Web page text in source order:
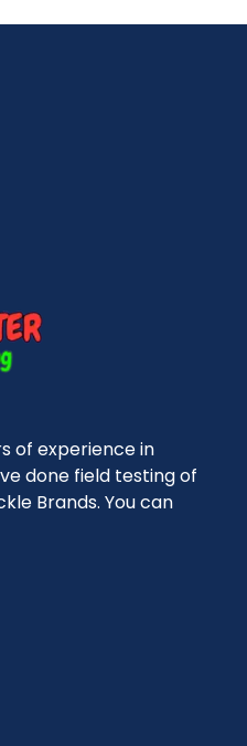
of experience in
done field testing of
Brands. You can